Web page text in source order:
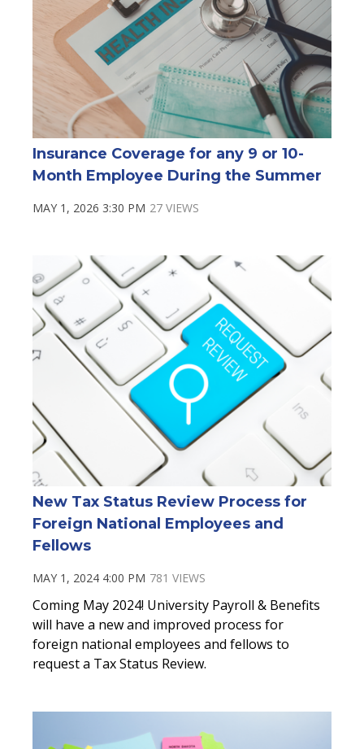
Insurance Coverage for any 9 or 10-
Month Employee During the Summer
MAY 1, 2026 3:30 PM 27 VIEWS
New Tax Status Review Process for
Foreign National Employees and
Fellows
MAY 1, 2024 4:00 PM 781 VIEWS
Coming May 2024! University Payroll & Benefits
will have a new and improved process for
foreign national employees and fellows to
request a Tax Status Review.